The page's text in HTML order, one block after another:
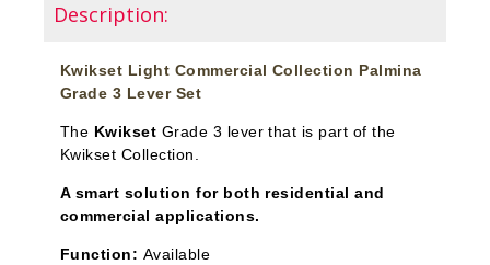
Description:
Kwikset Light Commercial Collection Palmina
Grade 3 Lever Set
The Kwikset Grade 3 lever that is part of the
Kwikset Collection.
A smart solution for both residential and
commercial applications.
Function: Available